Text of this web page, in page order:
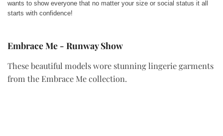
wants to show everyone that no matter your size or social status it all
starts with confidence!
Embrace Me - Runway Show
These beautiful models wore stunning lingerie garments
from the Embrace Me collection.